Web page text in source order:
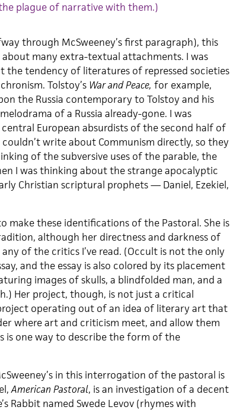
plague of narrative with them.)
through McSweeney’s first paragraph), this
many extra-textual attachments. I was
the tendency of literatures of repressed societies
Tolstoy’s War and Peace, for example,
the Russia contemporary to Tolstoy and his
of a Russia already-gone. I was
European absurdists of the second half of
write about Communism directly, so they
of the subversive uses of the parable, the
I was thinking about the strange apocalyptic
Christian scriptural prophets — Daniel, Ezekiel,
make these identifications of the Pastoral. She is
although her directness and darkness of
of the critics I’ve read. (Occult is not the only
and the essay is also colored by its placement
images of skulls, a blindfolded man, and a
Her project, though, is not just a critical
operating out of an idea of literary art that
where art and criticism meet, and allow them
is one way to describe the form of the
in this interrogation of the pastoral is
American Pastoral, is an investigation of a decent
Rabbit named Swede Levov (rhymes with